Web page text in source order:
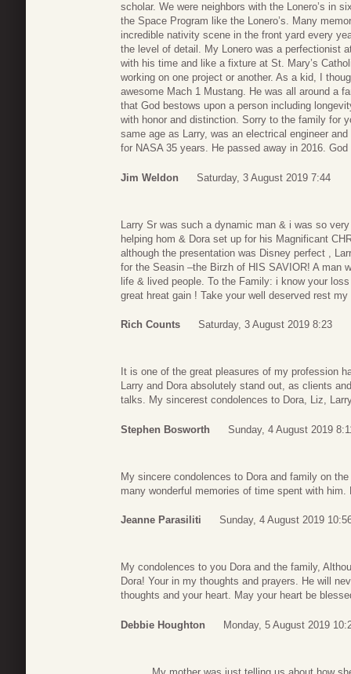
scholar. We were neighbors with the Lonero’s in
the Space Program like the Lonero’s. Many
incredible nativity scene in the front yard every
the level of detail. My Lonero was a perfectionist
with his time and like a fixture at St. Mary’s
working on one project or another. As a kid, I
awesome Mach 1 Mustang. He was all around a
that God bestows upon a person including
with honor and distinction. Sorry to the family for
same age as Larry, was an electrical engineer
for NASA 35 years. He passed away in 2016.
Jim Weldon Saturday, 3 August 2019 7:44
Larry Sr was such a dynamic man & i was so
helping hom & Dora set up for his Magnificant
although the presentation was Disney perfect ,
for the Seasin –the Birzh of HIS SAVIOR! A man
life & lived people. To the Family: i know your
great hreat gain ! Take your well deserved rest
Rich Counts Saturday, 3 August 2019 8:23
It is one of the great pleasures of my profession
Larry and Dora absolutely stand out, as clients
talks. My sincerest condolences to Dora, Liz,
Stephen Bosworth Sunday, 4 August 2019
My sincere condolences to Dora and family on
many wonderful memories of time spent with
Jeanne Parasiliti Sunday, 4 August 2019
My condolences to you Dora and the family,
Dora! Your in my thoughts and prayers. He will
thoughts and your heart. May your heart be
Debbie Houghton Monday, 5 August 2019